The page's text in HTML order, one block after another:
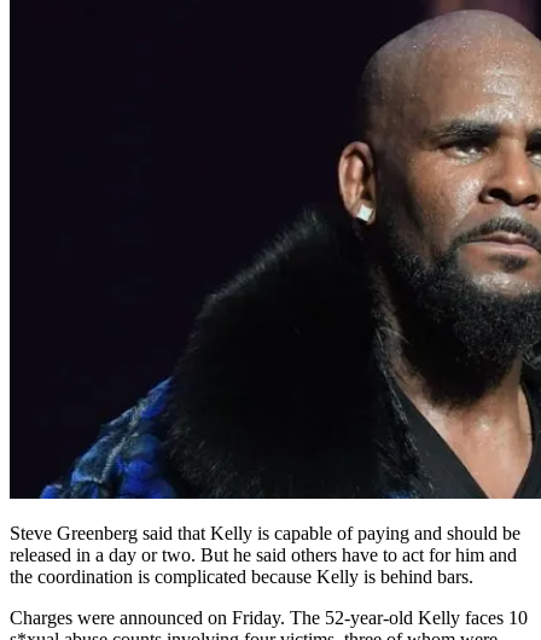
Steve Greenberg said that Kelly is capable of paying and should be
released in a day or two. But he said others have to act for him and
the coordination is complicated because Kelly is behind bars.
Charges were announced on Friday. The 52-year-old Kelly faces 10